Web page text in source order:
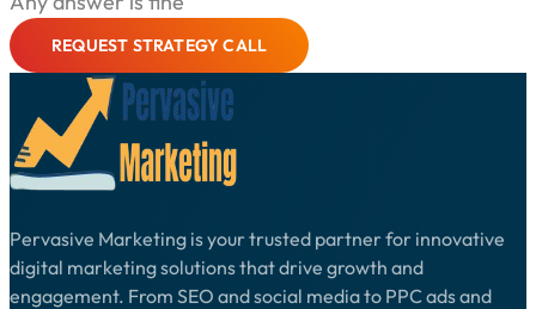
REQUEST STRATEGY CALL
Pervasive Marketing is your trusted partner for innovative
digital marketing solutions that drive growth and
engagement. From SEO and social media to PPC ads and